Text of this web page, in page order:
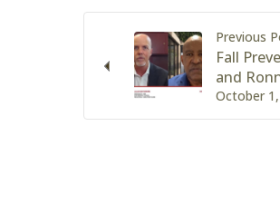
Previous
October
Fall
and